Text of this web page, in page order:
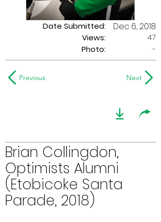
Date Submitted:
Views:
Dec 6, 2018
47
Photo:
-
Previous Next
Brian Collingdon,
Optimists Alumni
(Etobicoke Santa
Parade, 2018)